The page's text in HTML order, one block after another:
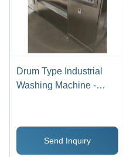
Drum Type Industrial
Washing Machine -
Send Inquiry